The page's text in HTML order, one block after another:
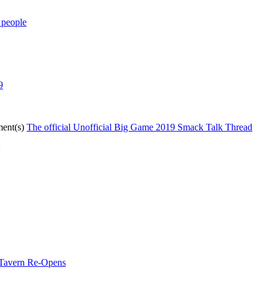
The official Unofficial Big Game 2019 Smack Talk Thread
Re-Opens